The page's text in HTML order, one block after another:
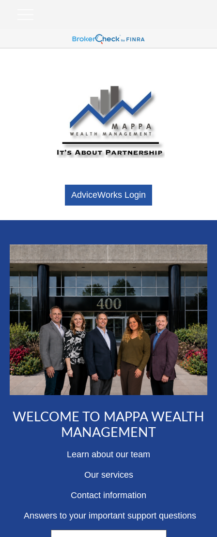
AdviceWorks Login
WELCOME TO MAPPA WEALTH
MANAGEMENT
Learn about our team
Our services
Contact information
Answers to your important support questions